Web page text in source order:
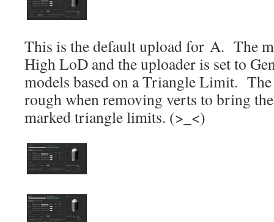
This is the default upload for A. The
High LoD and the uploader is set to
models based on a Triangle Limit.
rough when removing verts to bring
marked triangle limits. (>_<)